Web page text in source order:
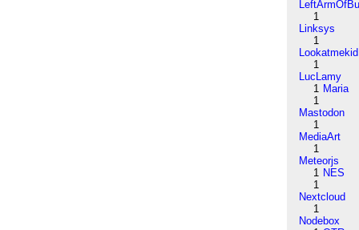
1
Linksys
1
Lookatmekid
1
LucLamy
1 Maria
1
Mastodon
1
MediaArt
1
Meteorjs
1 NES
1
Nextcloud
1
Nodebox